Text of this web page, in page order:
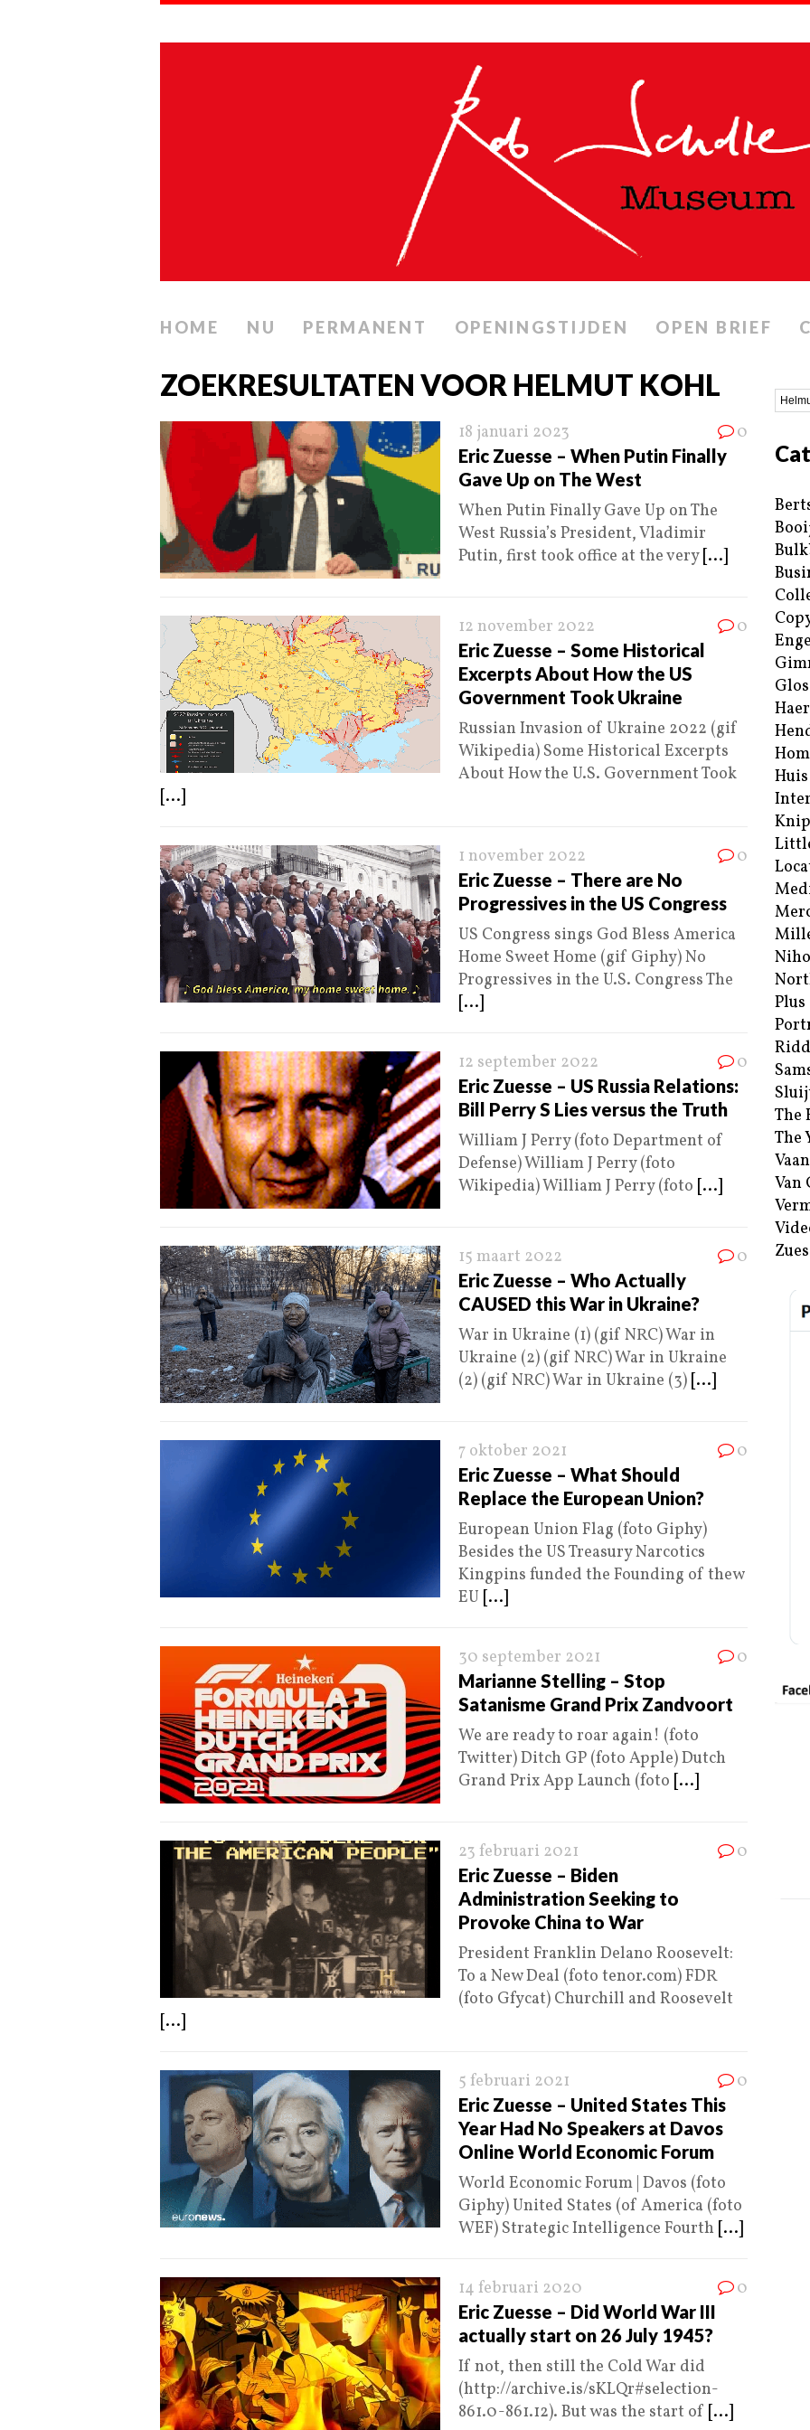
HOME NU PERMANENT OPENINGSTIJDEN OPEN BRIEF
ZOEKRESULTATEN VOOR HELMUT KOHL
18 januari 2023 0
Eric Zuesse – When Putin Finally
Gave Up on The West
When Putin Finally Gave Up on The
West Russia’s President, Vladimir
Putin, first took office at the very [...]
12 november 2022 0
Eric Zuesse – Some Historical
Excerpts About How the US
Government Took Ukraine
Russian Invasion of Ukraine 2022 (gif
Wikipedia) Some Historical Excerpts
About How the U.S. Government Took
[...]
1 november 2022 0
Eric Zuesse – There are No
Progressives in the US Congress
US Congress sings God Bless America
Home Sweet Home (gif Giphy) No
Progressives in the U.S. Congress The
[...]
12 september 2022 0
Eric Zuesse – US Russia Relations:
Bill Perry S Lies versus the Truth
William J Perry (foto Department of
Defense) William J Perry (foto
Wikipedia) William J Perry (foto [...]
15 maart 2022 0
Eric Zuesse – Who Actually
CAUSED this War in Ukraine?
War in Ukraine (1) (gif NRC) War in
Ukraine (2) (gif NRC) War in Ukraine
(2) (gif NRC) War in Ukraine (3) [...]
7 oktober 2021 0
Eric Zuesse – What Should
Replace the European Union?
European Union Flag (foto Giphy)
Besides the US Treasury Narcotics
Kingpins funded the Founding of thew
EU [...]
30 september 2021 0
Marianne Stelling – Stop
Satanisme Grand Prix Zandvoort
We are ready to roar again! (foto
Twitter) Ditch GP (foto Apple) Dutch
Grand Prix App Launch (foto [...]
23 februari 2021 0
Eric Zuesse – Biden
Administration Seeking to
Provoke China to War
President Franklin Delano Roosevelt:
To a New Deal (foto tenor.com) FDR
(foto Gfycat) Churchill and Roosevelt
[...]
5 februari 2021 0
Eric Zuesse – United States This
Year Had No Speakers at Davos
Online World Economic Forum
World Economic Forum | Davos (foto
Giphy) United States (of America (foto
WEF) Strategic Intelligence Fourth [...]
14 februari 2020 0
Eric Zuesse – Did World War III
actually start on 26 July 1945?
If not, then still the Cold War did
(http://archive.is/sKLQr#selection-
861.0-861.12). But was the start of [...]
Plus
The
The
Van